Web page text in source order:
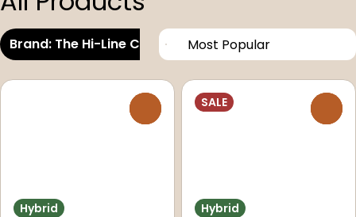
Brand: The Hi-Line Co.
Hybrid
SALE
Hybrid